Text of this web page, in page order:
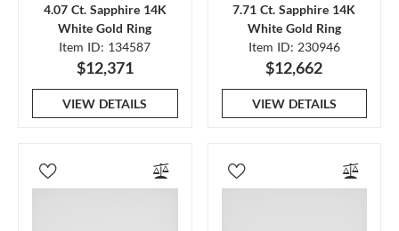
4.07 Ct. Sapphire 14K
White Gold Ring
Item ID: 134587
$12,371
VIEW DETAILS
7.71 Ct. Sapphire 14K
White Gold Ring
Item ID: 230946
$12,662
VIEW DETAILS